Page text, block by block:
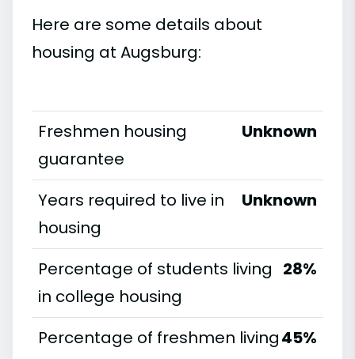
Here are some details about
housing at Augsburg:
Freshmen housing
guarantee
Unknown
Years required to live in
housing
Unknown
Percentage of students living
in college housing
28%
Percentage of freshmen living45%